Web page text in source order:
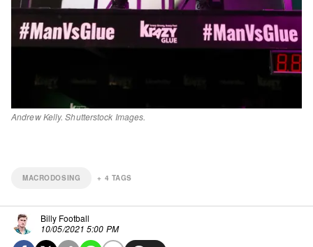
Andrew Kelly. Shutterstock Images.
MACRODOSING + 4 TAGS
Billy Football
10/05/2021 5:00 PM